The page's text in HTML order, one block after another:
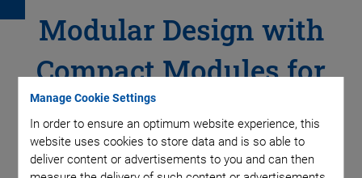
Manage Cookie Settings
In order to ensure an optimum website experience, this
website uses cookies to store data and is so able to
deliver content or advertisements to you and can then
Modular Design with
Compact Modules for
Sample Movement
c
k
c
k
c
k
c
k